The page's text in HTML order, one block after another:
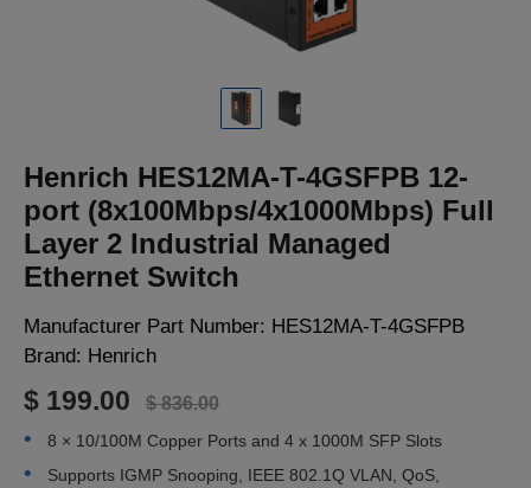
Henrich HES12MA-T-4GSFPB 12-
port (8x100Mbps/4x1000Mbps) Full
Layer 2 Industrial Managed
Ethernet Switch
Manufacturer Part Number: HES12MA-T-4GSFPB
Brand: Henrich
$ 199.00 $ 836.00
8 × 10/100M Copper Ports and 4 x 1000M SFP Slots
Supports IGMP Snooping, IEEE 802.1Q VLAN, QoS,